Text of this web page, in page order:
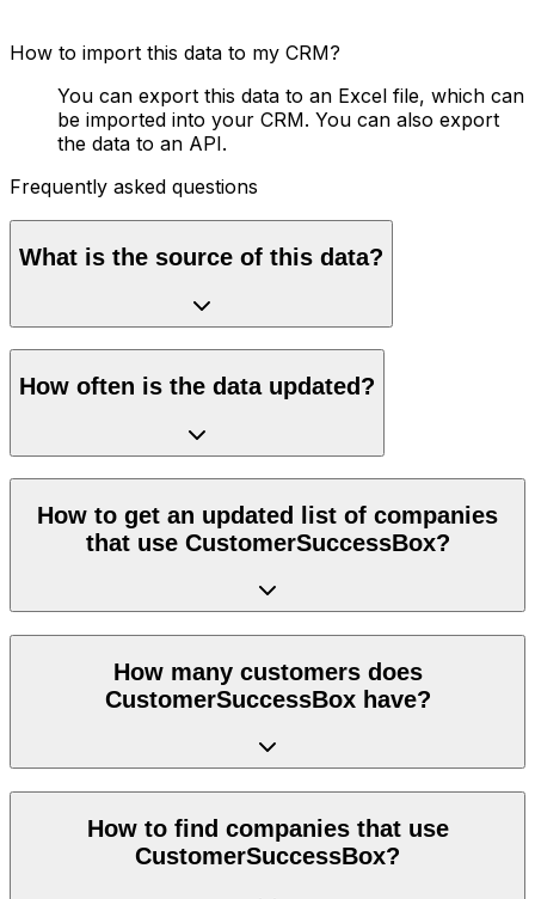
How to import this data to my CRM?
You can export this data to an Excel file, which can
be imported into your CRM. You can also export
the data to an API.
Frequently asked questions
What is the source of this data?
How often is the data updated?
How to get an updated list of companies
that use CustomerSuccessBox?
How many customers does
CustomerSuccessBox have?
How to find companies that use
CustomerSuccessBox?